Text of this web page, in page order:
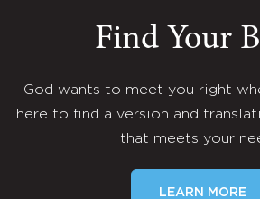
Find Your
God wants to meet you right
here to find a version and
that meets your
LEARN MORE